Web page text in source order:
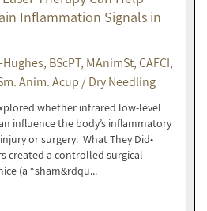
Inflammation Signals in
BScPT, MAnimSt, CAFCI,
Anim. Acup / Dry Needling
whether infrared low-level
influence the body’s inflammatory
or surgery. What They Did•
created a controlled surgical
(a “sham&rdqu...